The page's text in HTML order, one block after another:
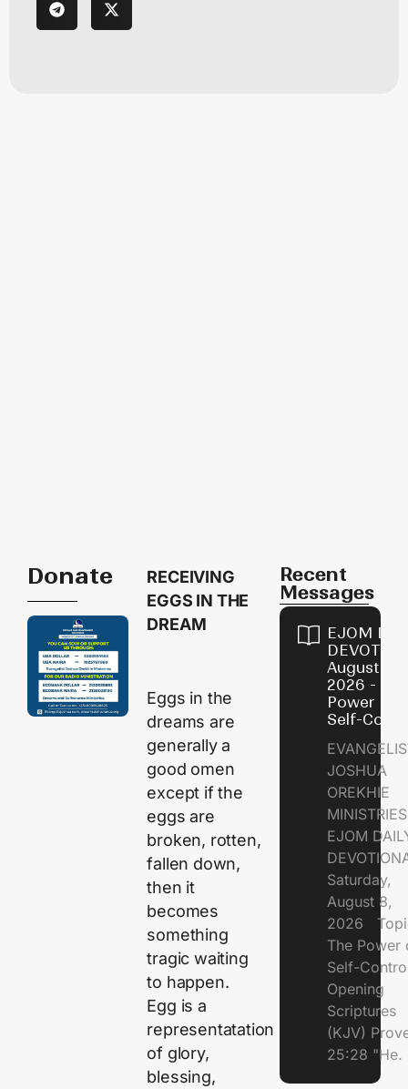
Donate
RECEIVING
EGGS IN THE
DREAM
Eggs in the
dreams are
generally a
good omen
except if the
eggs are
broken, rotten,
fallen down,
then it
becomes
something
tragic waiting
to happen.
Egg is a
representatation
of glory,
blessing,
Recent
Messages
EJOM
August 8,
2026 - The
Power of
Self-
JOSHUA
OREKHIE
EJOM
Saturday,
August 8,
2026
The Power
Self-
Opening
Scriptures
(KJV)
25:28 "He.